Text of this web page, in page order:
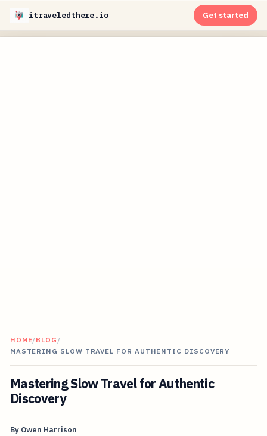
itraveledthere.io Get started
HOME/BLOG /
MASTERING SLOW TRAVEL FOR AUTHENTIC DISCOVERY
Mastering Slow Travel for Authentic
Discovery
By Owen Harrison